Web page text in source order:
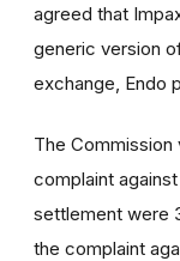
agreed that
generic version of
exchange, Endo
The
complaint
settlement were
the complaint